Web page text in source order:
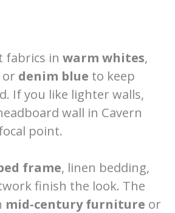
fabrics in warm whites,
or denim blue to keep
If you like lighter walls,
wall in Cavern
point.
frame, linen bedding,
finish the look. The
mid-century furniture or